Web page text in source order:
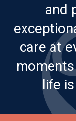
and
care at
life